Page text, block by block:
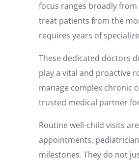
focus ranges broadly
treat patients from the
requires years of
These dedicated doctors
play a vital and proactive
manage complex chronic
trusted medical partner
Routine well-child visits
appointments,
milestones. They do not